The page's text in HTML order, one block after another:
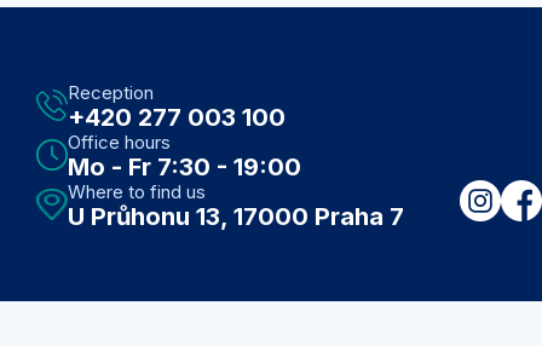
Reception
+420 277 003 100
Office hours
Mo - Fr 7:30 - 19:00
Where to find us
U Průhonu 13, 17000 Praha 7